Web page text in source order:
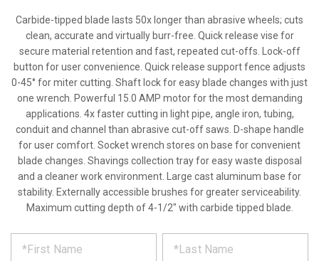
Carbide-tipped blade lasts 50x longer than abrasive wheels; cuts
clean, accurate and virtually burr-free. Quick release vise for
secure material retention and fast, repeated cut-offs. Lock-off
button for user convenience. Quick release support fence adjusts
0-45° for miter cutting. Shaft lock for easy blade changes with just
one wrench. Powerful 15.0 AMP motor for the most demanding
applications. 4x faster cutting in light pipe, angle iron, tubing,
conduit and channel than abrasive cut-off saws. D-shape handle
for user comfort. Socket wrench stores on base for convenient
blade changes. Shavings collection tray for easy waste disposal
and a cleaner work environment. Large cast aluminum base for
stability. Externally accessible brushes for greater serviceability.
Maximum cutting depth of 4-1/2" with carbide tipped blade.
REQUEST
*